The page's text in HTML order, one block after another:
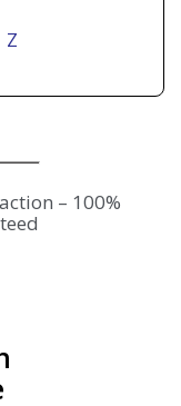
Z
– 100%